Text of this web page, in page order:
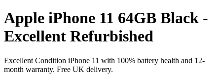
Apple iPhone 11 64GB Black -
Excellent Refurbished
Excellent Condition iPhone 11 with 100% battery health and 12-
month warranty. Free UK delivery.